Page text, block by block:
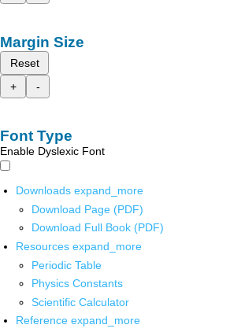
Margin Size
Reset
+
-
Font Type
Enable Dyslexic Font
Downloads expand_more
Download Page (PDF)
Download Full Book (PDF)
Resources expand_more
Periodic Table
Physics Constants
Scientific Calculator
Reference expand_more